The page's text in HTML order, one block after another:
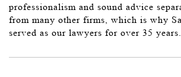
professionalism and sound advice
from many other firms, which is why
served as our lawyers for over 35 years.